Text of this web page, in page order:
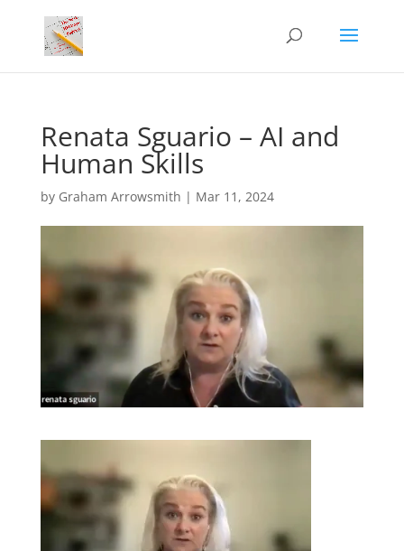
Renata Sguario – AI and
Human Skills
by Graham Arrowsmith | Mar 11, 2024